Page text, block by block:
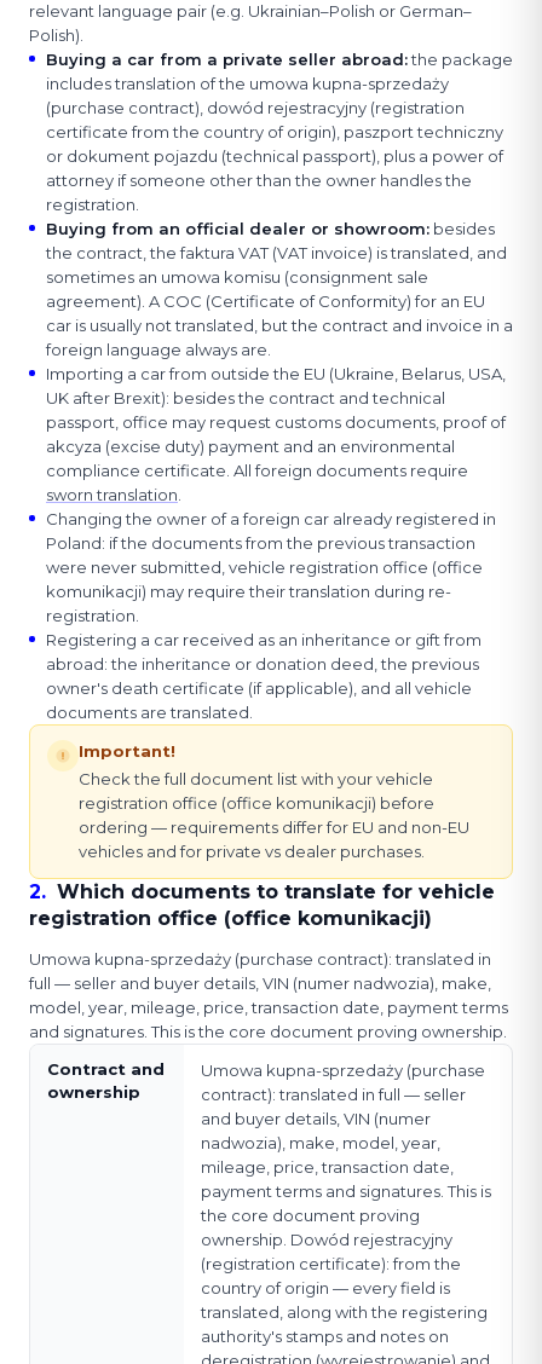
relevant language pair (e.g. Ukrainian–Polish or German–
Polish).
Buying a car from a private seller abroad:the package
includes translation of the umowa kupna-sprzedaży
(purchase contract), dowód rejestracyjny (registration
certificate from the country of origin), paszport techniczny
or dokument pojazdu (technical passport), plus a power of
attorney if someone other than the owner handles the
registration.
Buying from an official dealer or showroom: besides
the contract, the faktura VAT (VAT invoice) is translated, and
sometimes an umowa komisu (consignment sale
agreement). A COC (Certificate of Conformity) for an EU
car is usually not translated, but the contract and invoice in a
foreign language always are.
Importing a car from outside the EU (Ukraine, Belarus, USA,
UK after Brexit): besides the contract and technical
passport, office may request customs documents, proof of
akcyza (excise duty) payment and an environmental
compliance certificate. All foreign documents require
sworn translation
Changing the owner of a foreign car already registered in
Poland: if the documents from the previous transaction
were never submitted, vehicle registration office (office
komunikacji) may require their translation during re-
registration.
Registering a car received as an inheritance or gift from
abroad: the inheritance or donation deed, the previous
owner's death certificate (if applicable), and all vehicle
documents are translated.
Important!
Check the full document list with your vehicle
registration office (office komunikacji) before
ordering — requirements differ for EU and non-EU
vehicles and for private vs dealer purchases.
2. Which documents to translate for vehicle
registration office (office komunikacji)
Umowa kupna-sprzedaży (purchase contract): translated in
full — seller and buyer details, VIN (numer nadwozia), make,
model, year, mileage, price, transaction date, payment terms
and signatures. This is the core document proving ownership.
Contract and
ownership
Umowa kupna-sprzedaży (purchase
contract): translated in full — seller
and buyer details, VIN (numer
nadwozia), make, model, year,
mileage, price, transaction date,
payment terms and signatures. This is
the core document proving
ownership. Dowód rejestracyjny
(registration certificate): from the
country of origin — every field is
translated, along with the registering
authority's stamps and notes on